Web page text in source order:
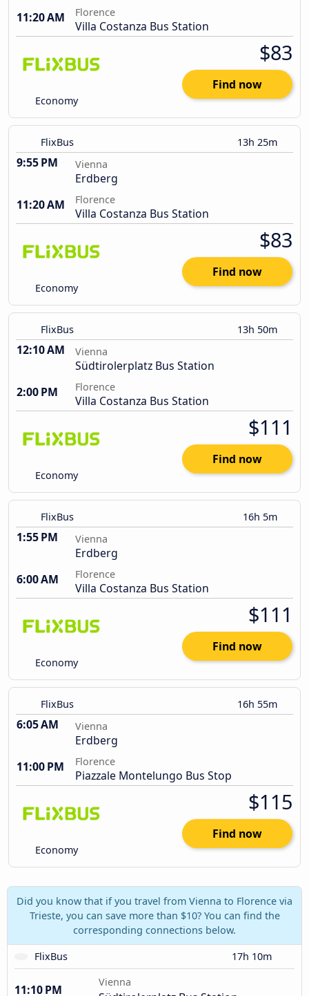
11:20 AM
Florence
Villa Costanza Bus Station
Economy
$83
Find now
FlixBus 13h 25m
9:55 PM Vienna
Erdberg
11:20 AM
Florence
Villa Costanza Bus Station
Economy
$83
Find now
FlixBus 13h 50m
12:10 AM Vienna
Südtirolerplatz Bus Station
2:00 PM
Florence
Villa Costanza Bus Station
Economy
$111
Find now
FlixBus 16h 5m
1:55 PM Vienna
Erdberg
6:00 AM
Florence
Villa Costanza Bus Station
Economy
$111
Find now
FlixBus 16h 55m
6:05 AM Vienna
Erdberg
11:00 PM
Florence
Piazzale Montelungo Bus Stop
Economy
$115
Find now
Did you know that if you travel from Vienna to Florence via
Trieste, you can save more than $10? You can find the
corresponding connections below.
FlixBus
17h 10m
11:10 PM
Vienna